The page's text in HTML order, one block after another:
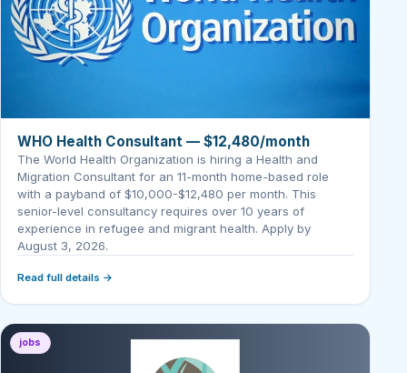
WHO Health Consultant — $12,480/month
The World Health Organization is hiring a Health and
Migration Consultant for an 11-month home-based role
with a payband of $10,000-$12,480 per month. This
senior-level consultancy requires over 10 years of
experience in refugee and migrant health. Apply by
August 3, 2026.
Read full details →
jobs